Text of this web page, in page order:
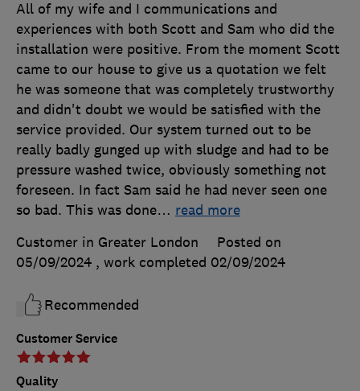
Customer Service
Quality
All of my wife and I communications and
experiences with both Scott and Sam who did the
installation were positive. From the moment Scott
came to our house to give us a quotation we felt
he was someone that was completely trustworthy
and didn't doubt we would be satisfied with the
service provided. Our system turned out to be
really badly gunged up with sludge and had to be
pressure washed twice, obviously something not
foreseen. In fact Sam said he had never seen one
so bad. This was done… read more
Customer in Greater London
Posted on
05/09/2024 , work completed 02/09/2024
Recommended